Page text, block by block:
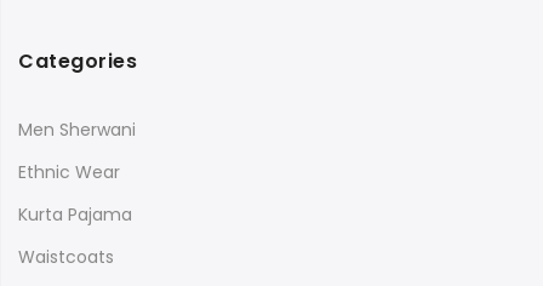
Categories
Men Sherwani
Ethnic Wear
Kurta Pajama
Waistcoats